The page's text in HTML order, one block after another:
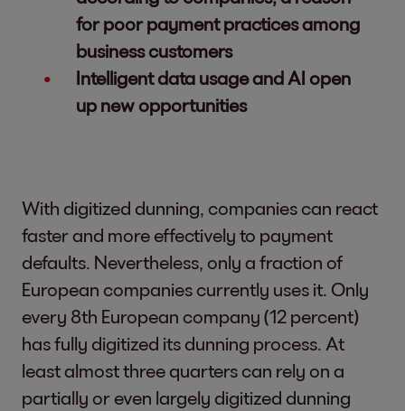
for poor payment practices among
business customers
Intelligent data usage and AI open
up new opportunities
With digitized dunning, companies can react
faster and more effectively to payment
defaults. Nevertheless, only a fraction of
European companies currently uses it. Only
every 8th European company (12 percent)
has fully digitized its dunning process. At
least almost three quarters can rely on a
partially or even largely digitized dunning